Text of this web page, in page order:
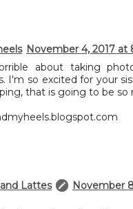
November 4, 2017 at
about taking
I'm so excited for your
that is going to be so
Lattes
November